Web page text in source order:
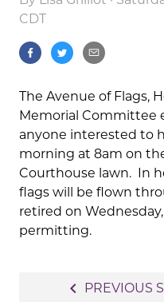
CDT
The Avenue of Flags,
Memorial Committee
anyone interested to
morning at 8am on
Courthouse lawn. In
flags will be flown
retired on Wednesday,
permitting.
navigate_before PREVIOUS